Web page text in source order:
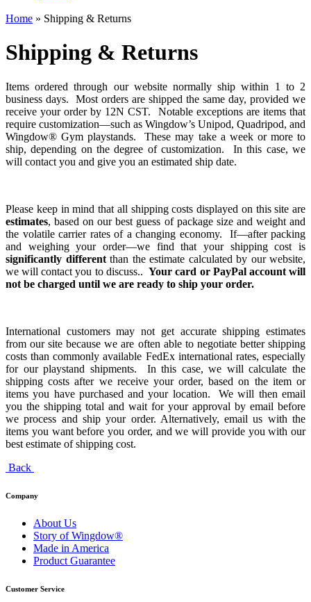
Home » Shipping & Returns
Shipping & Returns
Items ordered through our website normally ship within 1 to 2
business days. Most orders are shipped the same day, provided we
receive your order by 12N CST. Notable exceptions are items that
require customization—such as Wingdow’s Unipod, Quadripod, and
Wingdow® Gym playstands. These may take a week or more to
ship, depending on the degree of customization. In this case, we
will contact you and give you an estimated ship date.
Please keep in mind that all shipping costs displayed on this site are
estimates, based on our best guess of package size and weight and
the volatile carrier rates of a changing economy. If—after packing
and weighing your order—we find that your shipping cost is
significantly different than the estimate calculated by our website,
we will contact you to discuss..Your card or PayPal account will
not be charged until we are ready to ship your order.
International customers may not get accurate shipping estimates
from our site because we are often able to negotiate better shipping
costs than commonly available FedEx international rates, especially
for our playstand shipments. In this case, we will calculate the
shipping costs after we receive your order, based on the item or
items you have purchased and your location. We will then email
you the shipping total and wait for your approval by email before
we process and ship your order. Alternatively, email us with the
items you want before you order, and we will provide you with our
best estimate of shipping cost.
Back
Company
About Us
Story of Wingdow®
Made in America
Product Guarantee
Customer Service